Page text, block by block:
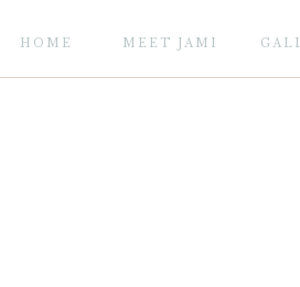
HOME MEET JAMI